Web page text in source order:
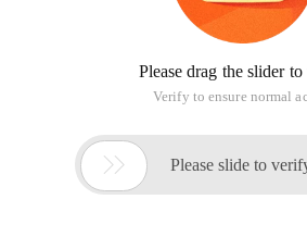
Please drag the slider
Verify to ensure normal
 Please slide to